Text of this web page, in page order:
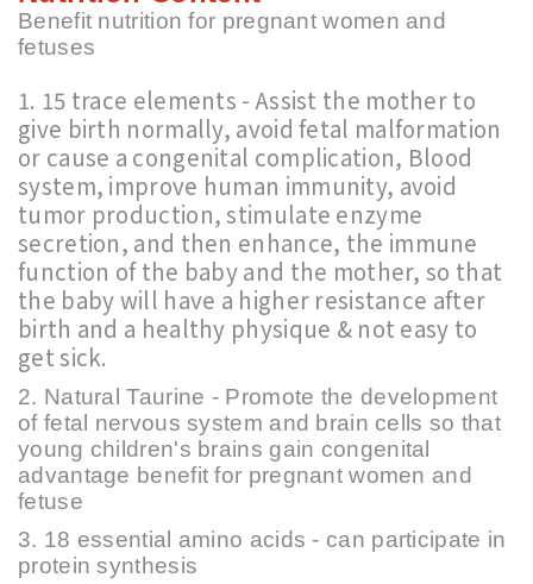
Benefit nutrition for pregnant women and
fetuses
1. 15 trace elements - Assist the mother to
give birth normally, avoid fetal malformation
or cause a congenital complication, Blood
system, improve human immunity, avoid
tumor production, stimulate enzyme
secretion, and then enhance, the immune
function of the baby and the mother, so that
the baby will have a higher resistance after
birth and a healthy physique & not easy to
get sick.
2. Natural Taurine - Promote the development
of fetal nervous system and brain cells so that
young children's brains gain congenital
advantage benefit for pregnant women and
fetuse
3. 18 essential amino acids - can participate in
protein synthesis